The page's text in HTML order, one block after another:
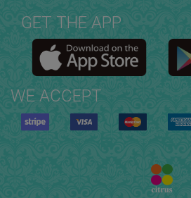
GET THE APP
WE ACCEPT